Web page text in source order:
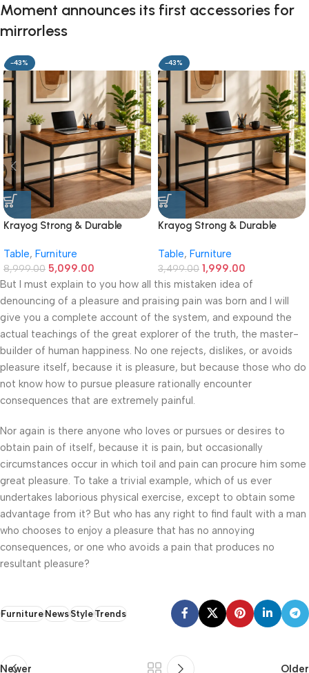
Moment announces its first accessories for
mirrorless
-43%
Krayog Strong & Durable
Feet Simple and Stylish
Metallic Legs and Frame With
Engineered Wood Top for
Home Office and Computer,
Multipurpose Table
Table, Furniture
8,999.00 5,099.00
-43%
Krayog Strong & Durable
20) Inches Simple and Stylish
Metallic Legs and Frame With
Engineered Wood Top for
Home Office and Computer,
Multipurpose Table
Table, Furniture
3,499.00 1,999.00
But I must explain to you how all this mistaken idea of
denouncing of a pleasure and praising pain was born and I will
give you a complete account of the system, and expound the
actual teachings of the great explorer of the truth, the master-
builder of human happiness. No one rejects, dislikes, or avoids
pleasure itself, because it is pleasure, but because those who do
not know how to pursue pleasure rationally encounter
consequences that are extremely painful.
Nor again is there anyone who loves or pursues or desires to
obtain pain of itself, because it is pain, but occasionally
circumstances occur in which toil and pain can procure him some
great pleasure. To take a trivial example, which of us ever
undertakes laborious physical exercise, except to obtain some
advantage from it? But who has any right to find fault with a man
who chooses to enjoy a pleasure that has no annoying
consequences, or one who avoids a pain that produces no
resultant pleasure?
FurnitureNewsStyleTrends
Newer Older